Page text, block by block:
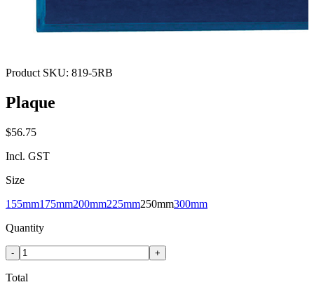
Product SKU: 819-5RB
Plaque
$56.75
Incl. GST
Size
155mm175mm200mm225mm250mm300mm
Quantity
- +
Total